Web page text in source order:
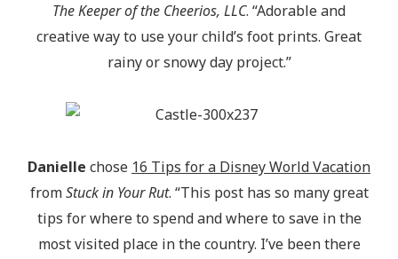
The Keeper of the Cheerios, LLC. “Adorable and
creative way to use your child’s foot prints. Great
rainy or snowy day project.”
Danielle chose 16 Tips for a Disney World Vacation
fromStuck in Your Rut. “This post has so many great
tips for where to spend and where to save in the
most visited place in the country. I’ve been there